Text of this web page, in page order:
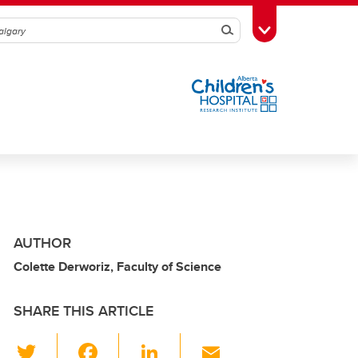
SearchToggle Toolbox
AUTHOR
Colette Derworiz, Faculty of Science
SHARE THIS ARTICLE
Li